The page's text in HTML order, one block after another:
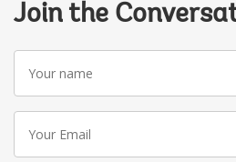
Join the
name
Email